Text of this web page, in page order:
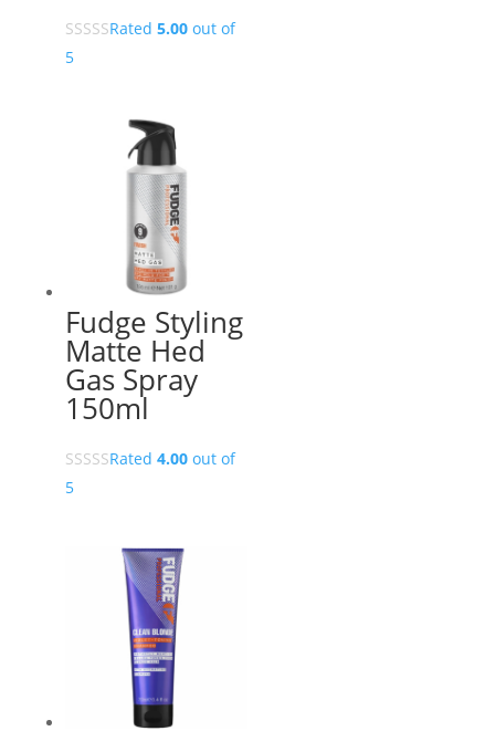
Rated 5.00out of
5
Fudge Styling
Matte Hed
Gas Spray
150ml
Rated 4.00out of
5